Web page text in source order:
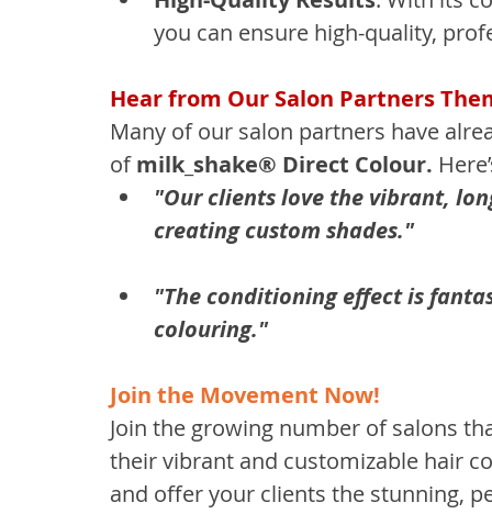
you can ensure high-quality,
Hear from Our Salon Partners
Many of our salon partners have
of milk_shake® Direct Colour.
"Our clients love the vibrant,
creating custom shades."
"The conditioning effect is
colouring."
Join the Movement Now!
Join the growing number of salons
their vibrant and customizable hair
and offer your clients the stunning,